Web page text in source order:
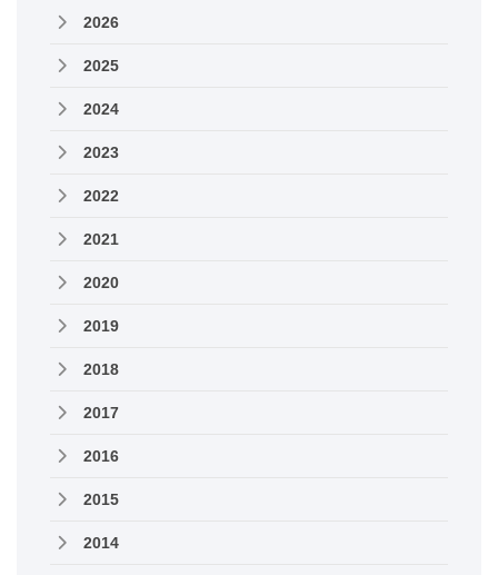
2026
2025
2024
2023
2022
2021
2020
2019
2018
2017
2016
2015
2014